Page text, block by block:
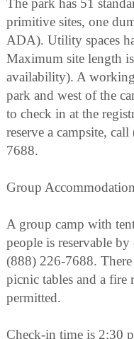
The park has 51
primitive sites, one
ADA). Utility spaces
Maximum site length
availability). A
park and west of the
to check in at the
reserve a campsite,
7688.
Group
A group camp with
people is reservable
(888) 226-7688.
picnic tables and a
permitted.
Check-in time is 2:30